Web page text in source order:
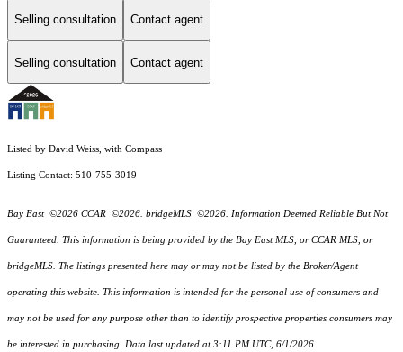
Selling consultation Contact agent
Selling consultation Contact agent
Listed by David Weiss, with Compass
Listing Contact: 510-755-3019
Bay East ©2026 CCAR ©2026. bridgeMLS ©2026. Information Deemed Reliable But Not
Guaranteed. This information is being provided by the Bay East MLS, or CCAR MLS, or
bridgeMLS. The listings presented here may or may not be listed by the Broker/Agent
operating this website. This information is intended for the personal use of consumers and
may not be used for any purpose other than to identify prospective properties consumers may
be interested in purchasing. Data last updated at 3:11 PM UTC, 6/1/2026.